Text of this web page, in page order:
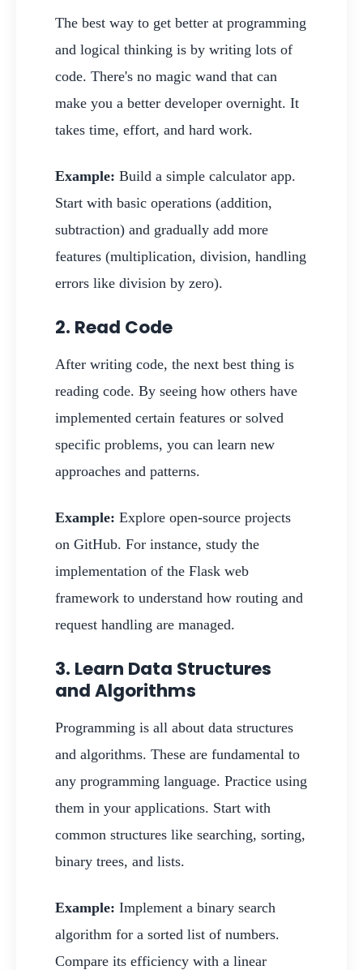
The best way to get better at programming
and logical thinking is by writing lots of
code. There's no magic wand that can
make you a better developer overnight. It
takes time, effort, and hard work.
Example: Build a simple calculator app.
Start with basic operations (addition,
subtraction) and gradually add more
features (multiplication, division, handling
errors like division by zero).
2. Read Code
After writing code, the next best thing is
reading code. By seeing how others have
implemented certain features or solved
specific problems, you can learn new
approaches and patterns.
Example: Explore open-source projects
on GitHub. For instance, study the
implementation of the Flask web
framework to understand how routing and
request handling are managed.
3. Learn Data Structures
and Algorithms
Programming is all about data structures
and algorithms. These are fundamental to
any programming language. Practice using
them in your applications. Start with
common structures like searching, sorting,
binary trees, and lists.
Example: Implement a binary search
algorithm for a sorted list of numbers.
Compare its efficiency with a linear